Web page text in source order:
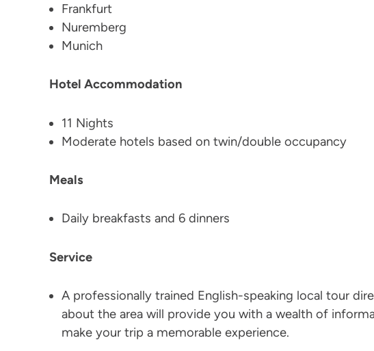
Frankfurt
Nuremberg
Munich
Hotel Accommodation
11 Nights
Moderate hotels based on twin/double occupancy
Meals
Daily breakfasts and 6 dinners
Service
A professionally trained English-speaking local tour
about the area will provide you with a wealth of
make your trip a memorable experience.